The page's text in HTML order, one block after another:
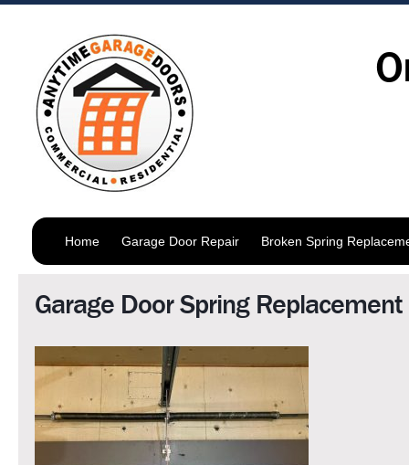
Home Garage Door Repair Broken Spring
Garage Door Spring